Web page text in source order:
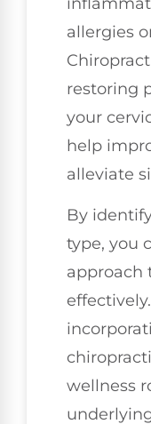
allergies
restoring
your
help
alleviate
By
type, you
approach
wellness